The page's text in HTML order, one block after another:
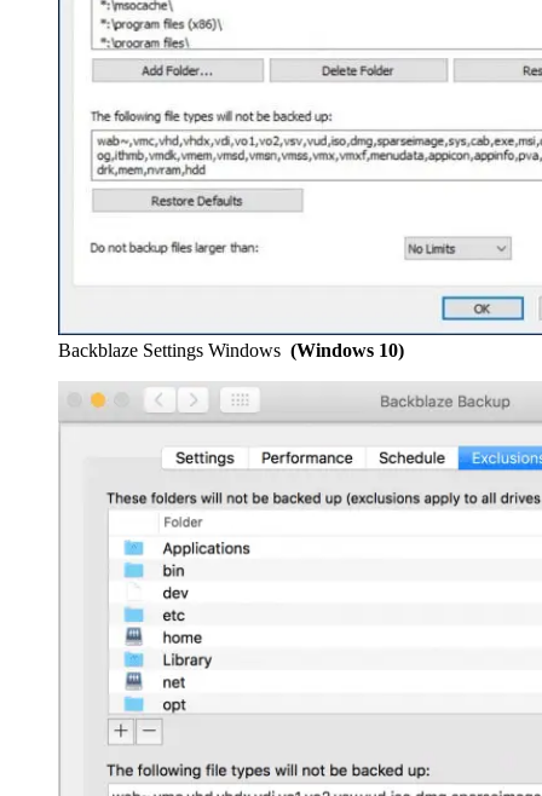
Backblaze Settings Windows (Windows 10)